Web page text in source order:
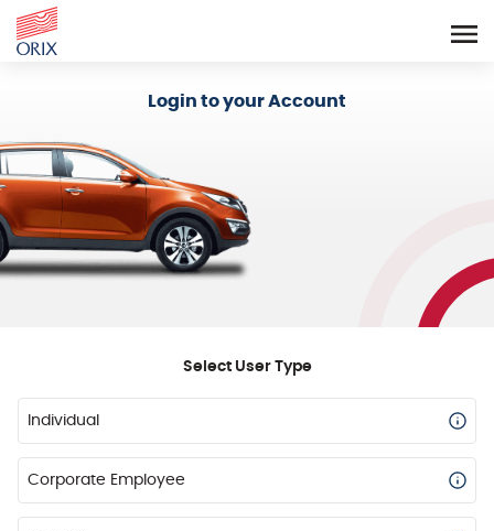
Login to your Account
Select User Type
Individual
Corporate Employee